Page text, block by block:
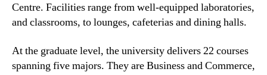
Centre. Facilities range from well-equipped laboratories,
and classrooms, to lounges, cafeterias and dining halls.
At the graduate level, the university delivers 22 courses
spanning five majors. They are Business and Commerce,